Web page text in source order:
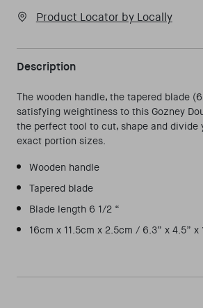
Product Locator by Locally
Description
The wooden handle, the tapered blade
satisfying weightiness to this Gozney
the perfect tool to cut, shape and divide
exact portion sizes.
Wooden handle
Tapered blade
Blade length 6 1/2 “
16cm x 11.5cm x 2.5cm / 6.3” x 4.5” x